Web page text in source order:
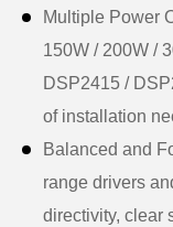
Multiple Power
150W / 200W /
DSP2415 /
of installation
Balanced and
range drivers
directivity, clear